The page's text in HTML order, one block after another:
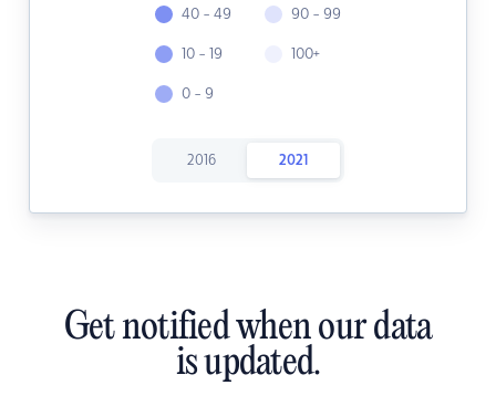
40 - 49
10 - 19
0 - 9
90 - 99
100+
2016 2021
Get notified when our data
is updated.